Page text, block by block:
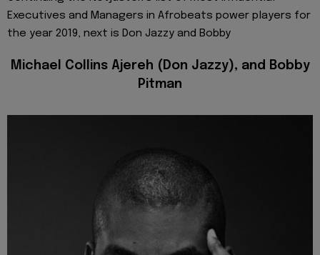
Executives and Managers in Afrobeats power players for
the year 2019, next is Don Jazzy and Bobby
Michael Collins Ajereh (Don Jazzy), and Bobby
Pitman